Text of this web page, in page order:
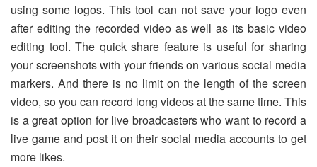
using some logos. This tool can not save your logo even
after editing the recorded video as well as its basic video
editing tool. The quick share feature is useful for sharing
your screenshots with your friends on various social media
markers. And there is no limit on the length of the screen
video, so you can record long videos at the same time. This
is a great option for live broadcasters who want to record a
live game and post it on their social media accounts to get
more likes.